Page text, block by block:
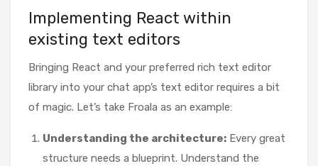
Implementing React within
existing text editors
Bringing React and your preferred rich text editor
library into your chat app’s text editor requires a bit
of magic. Let’s take Froala as an example:
Understanding the architecture: Every great
structure needs a blueprint. Understand the